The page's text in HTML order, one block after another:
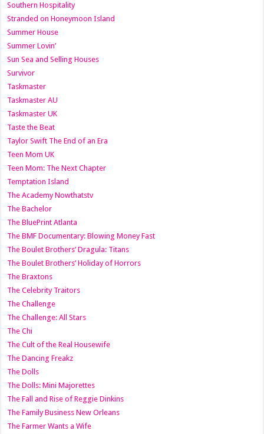
Southern Hospitality
Stranded on Honeymoon Island
Summer House
Summer Lovin’
Sun Sea and Selling Houses
Survivor
Taskmaster
Taskmaster AU
Taskmaster UK
Taste the Beat
Taylor Swift The End of an Era
Teen Mom UK
Teen Mom: The Next Chapter
Temptation Island
The Academy Nowthatstv
The Bachelor
The BluePrint Atlanta
The BMF Documentary: Blowing Money Fast
The Boulet Brothers’ Dragula: Titans
The Boulet Brothers’ Holiday of Horrors
The Braxtons
The Celebrity Traitors
The Challenge
The Challenge: All Stars
The Chi
The Cult of the Real Housewife
The Dancing Freakz
The Dolls
The Dolls: Mini Majorettes
The Fall and Rise of Reggie Dinkins
The Family Business New Orleans
The Farmer Wants a Wife